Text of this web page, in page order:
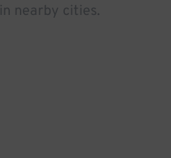
nearby cities.